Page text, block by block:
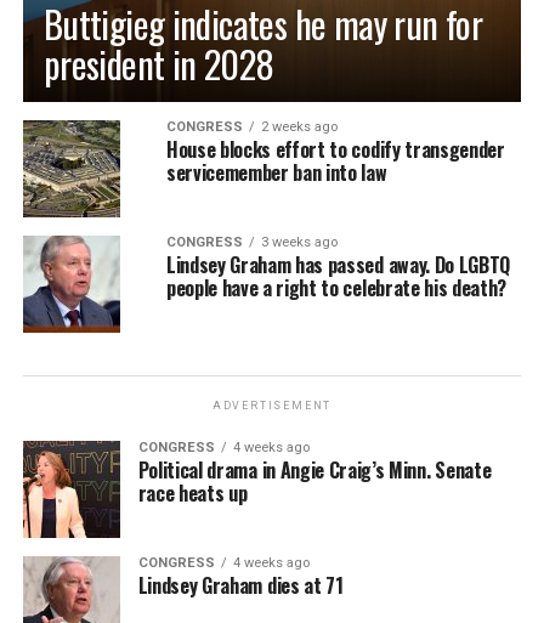
Buttigieg indicates he may run for
president in 2028
CONGRESS 2 weeks ago
House blocks effort to codify transgender
servicemember ban into law
CONGRESS 3 weeks ago
Lindsey Graham has passed away. Do LGBTQ
people have a right to celebrate his death?
ADVERTISEMENT
CONGRESS 4 weeks ago
Political drama in Angie Craig’s Minn. Senate
race heats up
CONGRESS 4 weeks ago
Lindsey Graham dies at 71